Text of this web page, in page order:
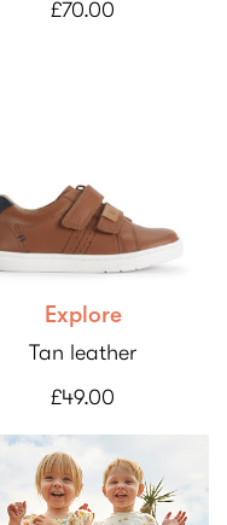
£70.00
Explore
Tan leather
£49.00